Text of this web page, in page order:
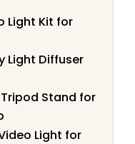
Light Kit for
Light Diffuser
Tripod Stand for
Video Light for